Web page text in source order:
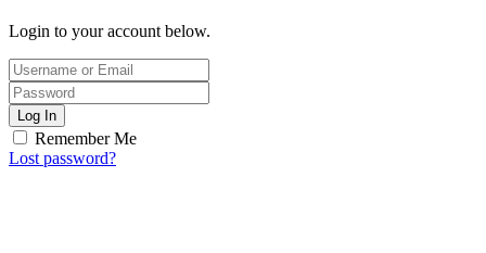
Login to your account below.
Log In
Remember Me
Lost password?